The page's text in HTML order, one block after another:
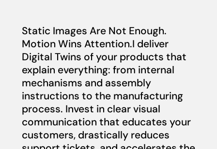
Static Images Are Not Enough.
Motion Wins Attention.I deliver
Digital Twins of your products that
explain everything: from internal
mechanisms and assembly
instructions to the manufacturing
process. Invest in clear visual
communication that educates your
customers, drastically reduces